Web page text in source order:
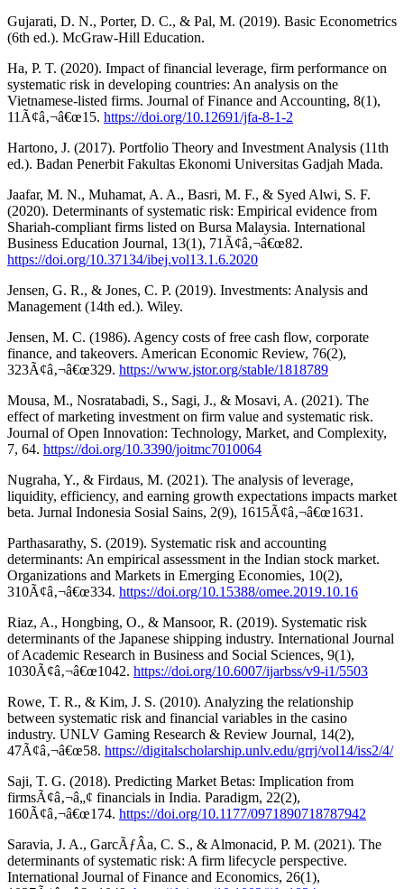
Gujarati, D. N., Porter, D. C., & Pal, M. (2019). Basic Econometrics
(6th ed.). McGraw-Hill Education.
Ha, P. T. (2020). Impact of financial leverage, firm performance on
systematic risk in developing countries: An analysis on the
Vietnamese-listed firms. Journal of Finance and Accounting, 8(1),
11Ã¢â‚¬â€œ15. https://doi.org/10.12691/jfa-8-1-2
Hartono, J. (2017). Portfolio Theory and Investment Analysis (11th
ed.). Badan Penerbit Fakultas Ekonomi Universitas Gadjah Mada.
Jaafar, M. N., Muhamat, A. A., Basri, M. F., & Syed Alwi, S. F.
(2020). Determinants of systematic risk: Empirical evidence from
Shariah-compliant firms listed on Bursa Malaysia. International
Business Education Journal, 13(1), 71Ã¢â‚¬â€œ82.
https://doi.org/10.37134/ibej.vol13.1.6.2020
Jensen, G. R., & Jones, C. P. (2019). Investments: Analysis and
Management (14th ed.). Wiley.
Jensen, M. C. (1986). Agency costs of free cash flow, corporate
finance, and takeovers. American Economic Review, 76(2),
323Ã¢â‚¬â€œ329. https://www.jstor.org/stable/1818789
Mousa, M., Nosratabadi, S., Sagi, J., & Mosavi, A. (2021). The
effect of marketing investment on firm value and systematic risk.
Journal of Open Innovation: Technology, Market, and Complexity,
7, 64. https://doi.org/10.3390/joitmc7010064
Nugraha, Y., & Firdaus, M. (2021). The analysis of leverage,
liquidity, efficiency, and earning growth expectations impacts market
beta. Jurnal Indonesia Sosial Sains, 2(9), 1615Ã¢â‚¬â€œ1631.
Parthasarathy, S. (2019). Systematic risk and accounting
determinants: An empirical assessment in the Indian stock market.
Organizations and Markets in Emerging Economies, 10(2),
310Ã¢â‚¬â€œ334. https://doi.org/10.15388/omee.2019.10.16
Riaz, A., Hongbing, O., & Mansoor, R. (2019). Systematic risk
determinants of the Japanese shipping industry. International Journal
of Academic Research in Business and Social Sciences, 9(1),
1030Ã¢â‚¬â€œ1042. https://doi.org/10.6007/ijarbss/v9-i1/5503
Rowe, T. R., & Kim, J. S. (2010). Analyzing the relationship
between systematic risk and financial variables in the casino
industry. UNLV Gaming Research & Review Journal, 14(2),
47Ã¢â‚¬â€œ58. https://digitalscholarship.unlv.edu/grrj/vol14/iss2/4/
Saji, T. G. (2018). Predicting Market Betas: Implication from
firmsÃ¢â‚¬â„¢ financials in India. Paradigm, 22(2),
160Ã¢â‚¬â€œ174. https://doi.org/10.1177/0971890718787942
Saravia, J. A., GarcÃƒÂ­a, C. S., & Almonacid, P. M. (2021). The
determinants of systematic risk: A firm lifecycle perspective.
International Journal of Finance and Economics, 26(1),